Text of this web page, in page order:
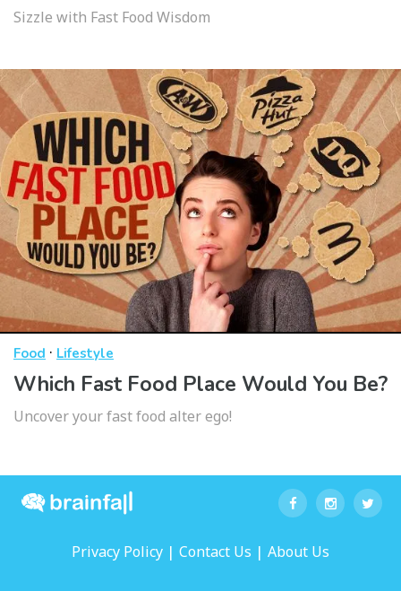
Sizzle with Fast Food Wisdom
Food · Lifestyle
Which Fast Food Place Would You Be?
Uncover your fast food alter ego!
Privacy Policy | Contact Us | About Us